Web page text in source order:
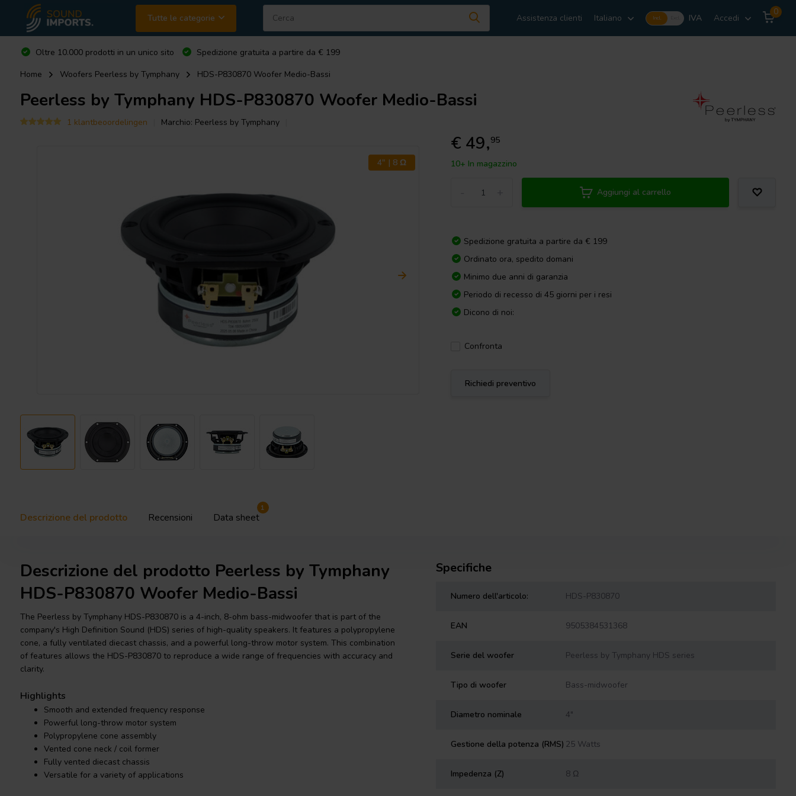
Tutte le categorie Assistenza clienti Italiano Incl. IVA Accedi
0
Oltre 10.000 prodotti in un unico sito
Spedizione gratuita a partire da € 199
Home
Woofers Peerless by Tymphany HDS-P830870 Woofer Medio-Bassi
Peerless by Tymphany HDS-P830870 Woofer Medio-Bassi
1 klantbeoordelingen Marchio: Peerless by Tymphany
4" | 8 Ω
€ 49,95
10+ In magazzino
Aggiungi al carrello
Spedizione gratuita a partire da € 199
Ordinato ora, spedito domani
Minimo due anni di garanzia
Periodo di recesso di 45 giorni per i resi
Dicono di noi:
Confronta
Richiedi preventivo
Descrizione del prodotto Recensioni Data sheet
1
Descrizione del prodotto Peerless by Tymphany
HDS-P830870 Woofer Medio-Bassi
The Peerless by Tymphany HDS-P830870 is a 4-inch, 8-ohm bass-midwoofer that is part of the
company's High Definition Sound (HDS) series of high-quality speakers. It features a polypropylene
cone, a fully ventilated diecast chassis, and a powerful long-throw motor system. This combination
of features allows the HDS-P830870 to reproduce a wide range of frequencies with accuracy and
clarity.
Highlights
Smooth and extended frequency response
Powerful long-throw motor system
Polypropylene cone assembly
Vented cone neck / coil former
Fully vented diecast chassis
Versatile for a variety of applications
Specifiche
Numero dell'articolo: HDS-P830870
EAN 9505384531368
Serie del woofer Peerless by Tymphany HDS series
Tipo di woofer Bass-midwoofer
Diametro nominale 4"
Gestione della potenza (RMS) 25 Watts
Impedenza (Z) 8 Ω